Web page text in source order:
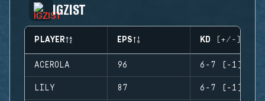
IGZIST
PLAYER EPS KD (+/-)
ACEROLA 96 6-7 (-1)
LILY 87 6-7 (-1)